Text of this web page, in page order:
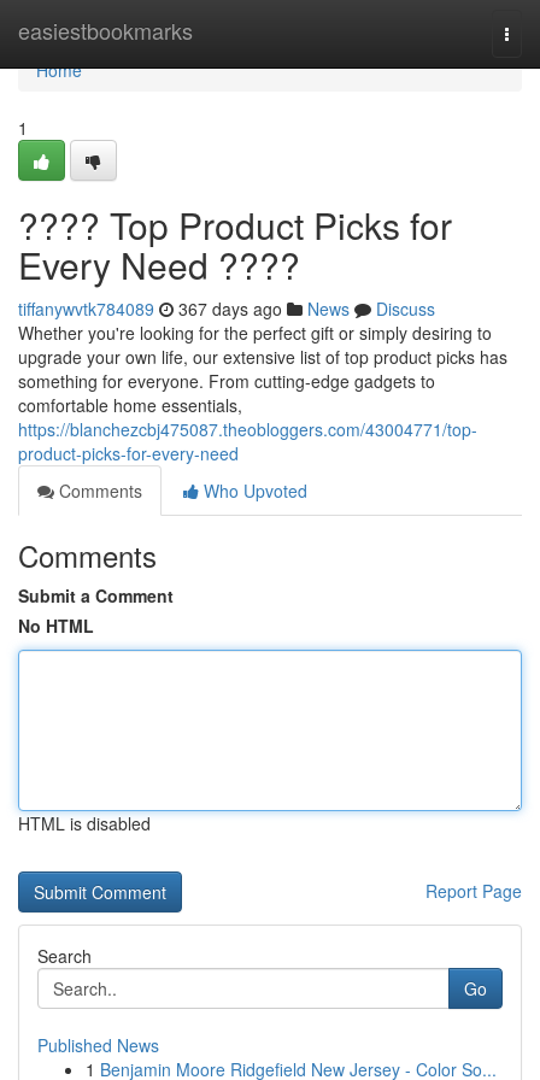
easiestbookmarks
Home
Home
1
???? Top Product Picks for
Every Need ????
tiffanywvtk784089 367 days ago News
Discuss
Whether you're looking for the perfect gift or simply desiring to
upgrade your own life, our extensive list of top product picks has
something for everyone. From cutting-edge gadgets to
comfortable home essentials,
https://blanchezcbj475087.theobloggers.com/43004771/top-
product-picks-for-every-need
Comments
Who Upvoted
Comments
Submit a Comment
No HTML
HTML is disabled
Report Page
Search
Go
Published News
1 Benjamin Moore Ridgefield New Jersey - Color So...